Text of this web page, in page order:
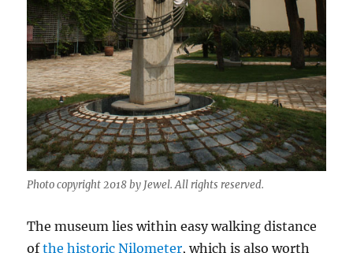
Photo copyright 2018 by Jewel. All rights reserved.
The museum lies within easy walking distance
ofthe historic Nilometer, which is also worth